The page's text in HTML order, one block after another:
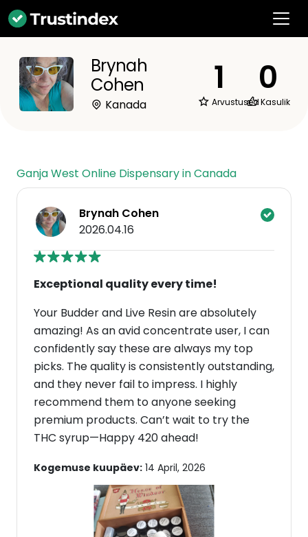
Brynah
Cohen
Kanada
1
Arvustused
0
Kasulik
Ganja West Online Dispensary in Canada
Brynah Cohen
2026.04.16
Exceptional quality every time!
Your Budder and Live Resin are absolutely
amazing! As an avid concentrate user, I can
confidently say these are always my top
picks. The quality is consistently outstanding,
and they never fail to impress. I highly
recommend them to anyone seeking
premium products. Can’t wait to try the
THC syrup—Happy 420 ahead!
Kogemuse kuupäev: 14 April, 2026